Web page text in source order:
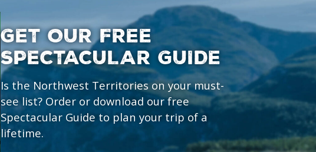
GET OUR FREE
SPECTACULAR GUIDE
Is the Northwest Territories on your must-
see list? Order or download our free
Spectacular Guide to plan your trip of a
lifetime.